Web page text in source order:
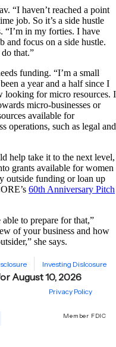
“I haven’t reached a point
job. So it’s a side hustle
“I’m in my forties. I have
and focus on a side hustle.
that.”
funding. “I’m a small
a year and a half since I
looking for micro resources. I
micro-businesses or
available for
operations, such as legal and
help take it to the next level,
grants available for women
outside funding or loan up
60th Anniversary Pitch
to prepare for that,”
of your business and how
she says.